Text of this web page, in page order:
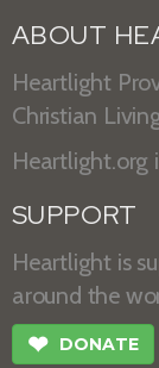
ABOUT
Heartlight
Christian
Heartlight.org
SUPPORT
Heartlight is
around the
❤ DONATE